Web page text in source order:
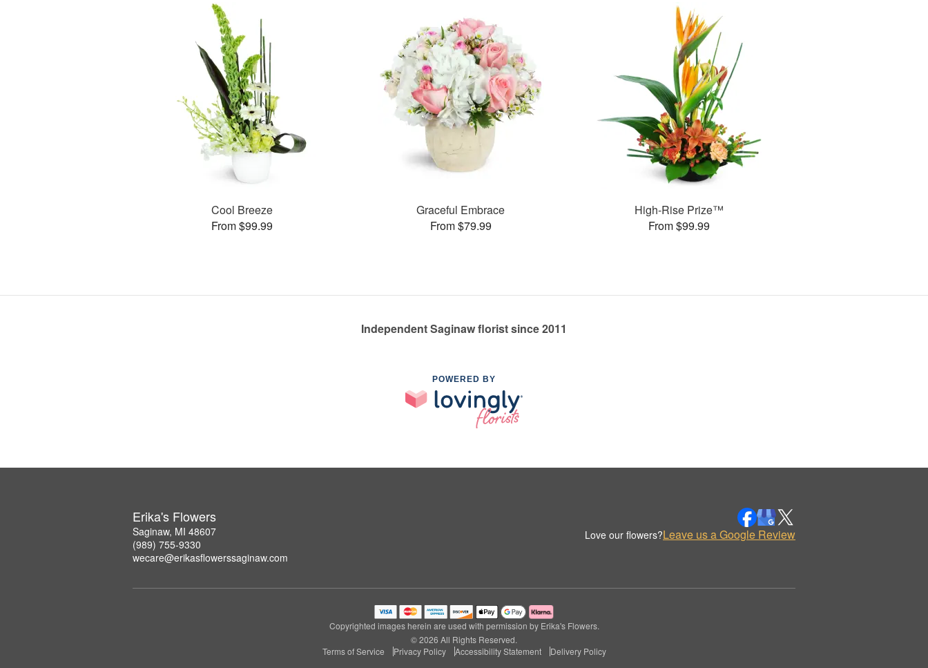
Cool Breeze
From $99.99
Graceful Embrace
From $79.99
High-Rise Prize™
From $99.99
Independent Saginaw florist since 2011
POWERED BY
Erika's Flowers
Saginaw, MI 48607
(989) 755-9330
wecare@erikasflowerssaginaw.com
Love our flowers?Leave us a Google Review
Copyrighted images herein are used with permission by Erika's Flowers.
© 2026 All Rights Reserved.
Terms of Service
Privacy Policy Accessibility Statement Delivery Policy